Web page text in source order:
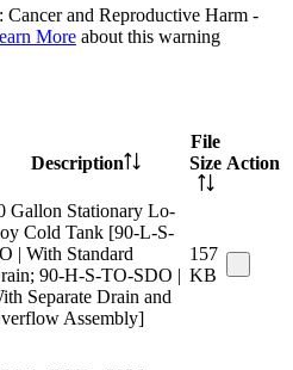
and Reproductive Harm -
More about this warning
Description
File
Size Action
Gallon Stationary Lo-
Cold Tank [90-L-S-
| With Standard
90-H-S-TO-SDO |
Separate Drain and
Assembly]
157
KB